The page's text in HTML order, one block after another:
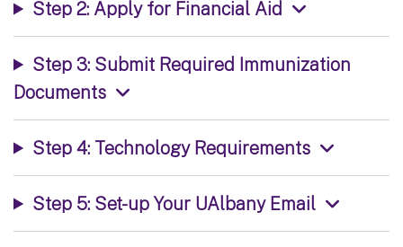
Step 2: Apply for Financial Aid
Step 3: Submit Required Immunization
Documents
Step 4: Technology Requirements
Step 5: Set-up Your UAlbany Email